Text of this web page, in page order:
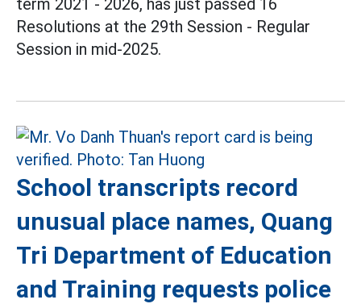
term 2021 - 2026, has just passed 16
Resolutions at the 29th Session - Regular
Session in mid-2025.
School transcripts record
unusual place names, Quang
Tri Department of Education
and Training requests police